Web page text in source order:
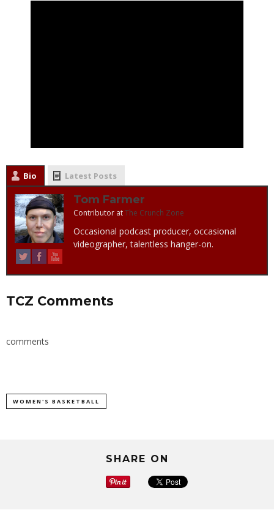
Bio Latest Posts
Tom Farmer
Contributor atThe Crunch Zone
Occasional podcast producer, occasional
videographer, talentless hanger-on.
TCZ Comments
comments
WOMEN'S BASKETBALL
SHARE ON